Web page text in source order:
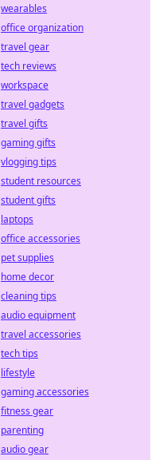
wearables
office organization
travel gear
tech reviews
workspace
travel gadgets
travel gifts
gaming gifts
vlogging tips
student resources
student gifts
laptops
office accessories
pet supplies
home decor
cleaning tips
audio equipment
travel accessories
tech tips
lifestyle
gaming accessories
fitness gear
parenting
audio gear